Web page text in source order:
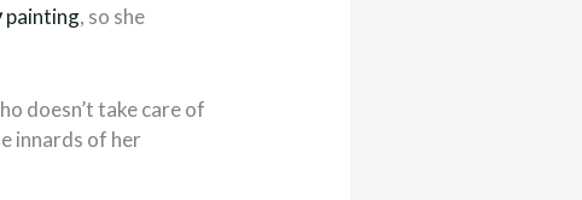
painting, so she
doesn’t take care of
innards of her